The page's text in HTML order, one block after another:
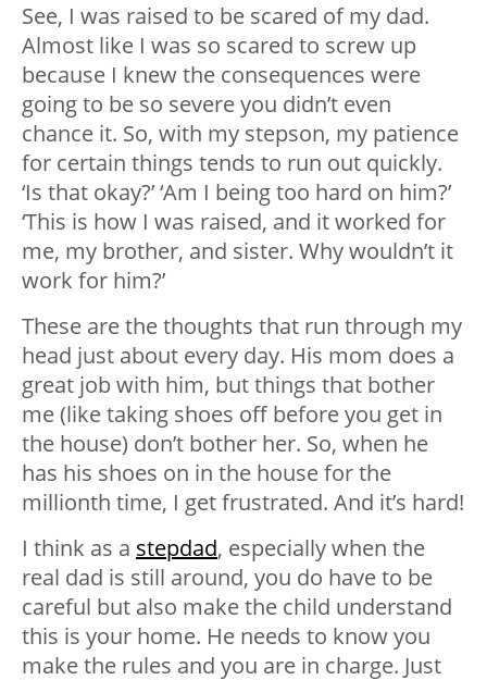
See, I was raised to be scared of my dad.
Almost like I was so scared to screw up
because I knew the consequences were
going to be so severe you didn’t even
chance it. So, with my stepson, my patience
for certain things tends to run out quickly.
‘Is that okay?’ ‘Am I being too hard on him?’
‘This is how I was raised, and it worked for
me, my brother, and sister. Why wouldn’t it
work for him?’
These are the thoughts that run through my
head just about every day. His mom does a
great job with him, but things that bother
me (like taking shoes off before you get in
the house) don’t bother her. So, when he
has his shoes on in the house for the
millionth time, I get frustrated. And it’s hard!
I think as a stepdad, especially when the
real dad is still around, you do have to be
careful but also make the child understand
this is your home. He needs to know you
make the rules and you are in charge. Just